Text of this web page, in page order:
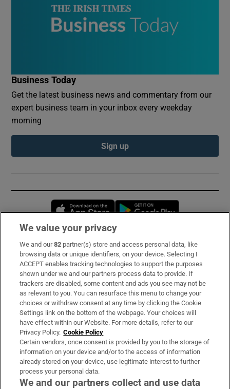
Business Today
Get the latest business news and commentary from our
expert business team in your inbox every weekday
morning
Sign up
Opens in new window
Subscribe
Support
About Us
Irish Times Products & Services
OUR PARTNERS:
We value your privacy
We and our82 partner(s) store and access personal data, like
browsing data or unique identifiers, on your device. Selecting I
ACCEPT enables tracking technologies to support the purposes
shown under we and our partners process data to provide. If
trackers are disabled, some content and ads you see may not be
as relevant to you. You can resurface this menu to change your
choices or withdraw consent at any time by clicking the Cookie
Settings link on the bottom of the webpage. Your choices will
have effect within our Website. For more details, refer to our
Privacy Policy. Cookie Policy
Certain vendors, once consent is provided by you to the storage of
information on your device and/or to the access of information
already stored on your device, use legitimate interest to further
process your personal data.
We and our partners collect and use data